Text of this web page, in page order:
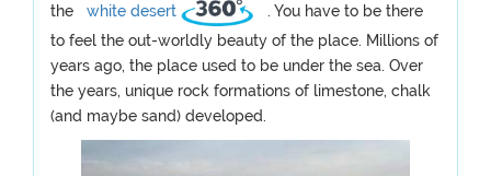
the
white desert
. You have to be there
to feel the out-worldly beauty of the place. Millions of
years ago, the place used to be under the sea. Over
the years, unique rock formations of limestone, chalk
(and maybe sand) developed.